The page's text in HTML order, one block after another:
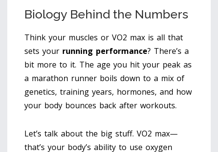
Biology Behind the Numbers
Think your muscles or VO2 max is all that
sets your running performance? There’s a
bit more to it. The age you hit your peak as
a marathon runner boils down to a mix of
genetics, training years, hormones, and how
your body bounces back after workouts.
Let’s talk about the big stuff. VO2 max—
that’s your body’s ability to use oxygen